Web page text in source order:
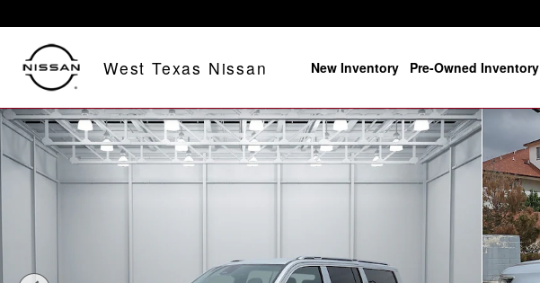
West Texas Nissan New Inventory Pre-Owned Inventory
Used 2024 Jeep Wagoneer L Series II 4x2 Photo 1 of 20